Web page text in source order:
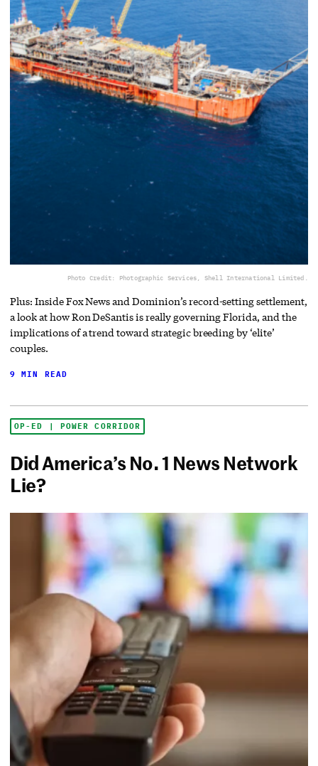
Photo Credit: Photographic Services, Shell International Limited.
Plus: Inside Fox News and Dominion’s record-setting settlement,
a look at how Ron DeSantis is really governing Florida, and the
implications of a trend toward strategic breeding by ‘elite’
couples.
9 MIN READ
OP-ED | POWER CORRIDOR
Did America’s No. 1 News Network
Lie?